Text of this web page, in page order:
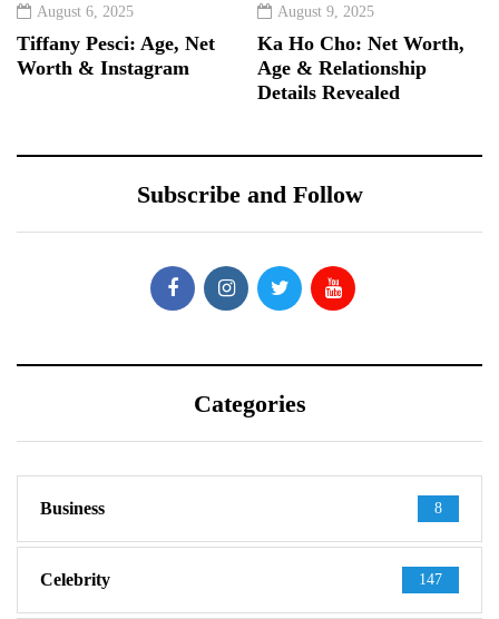
August 6, 2025
Tiffany Pesci: Age, Net
Worth & Instagram
August 9, 2025
Ka Ho Cho: Net Worth,
Age & Relationship
Details Revealed
Subscribe and Follow
Categories
Business 8
Celebrity 147